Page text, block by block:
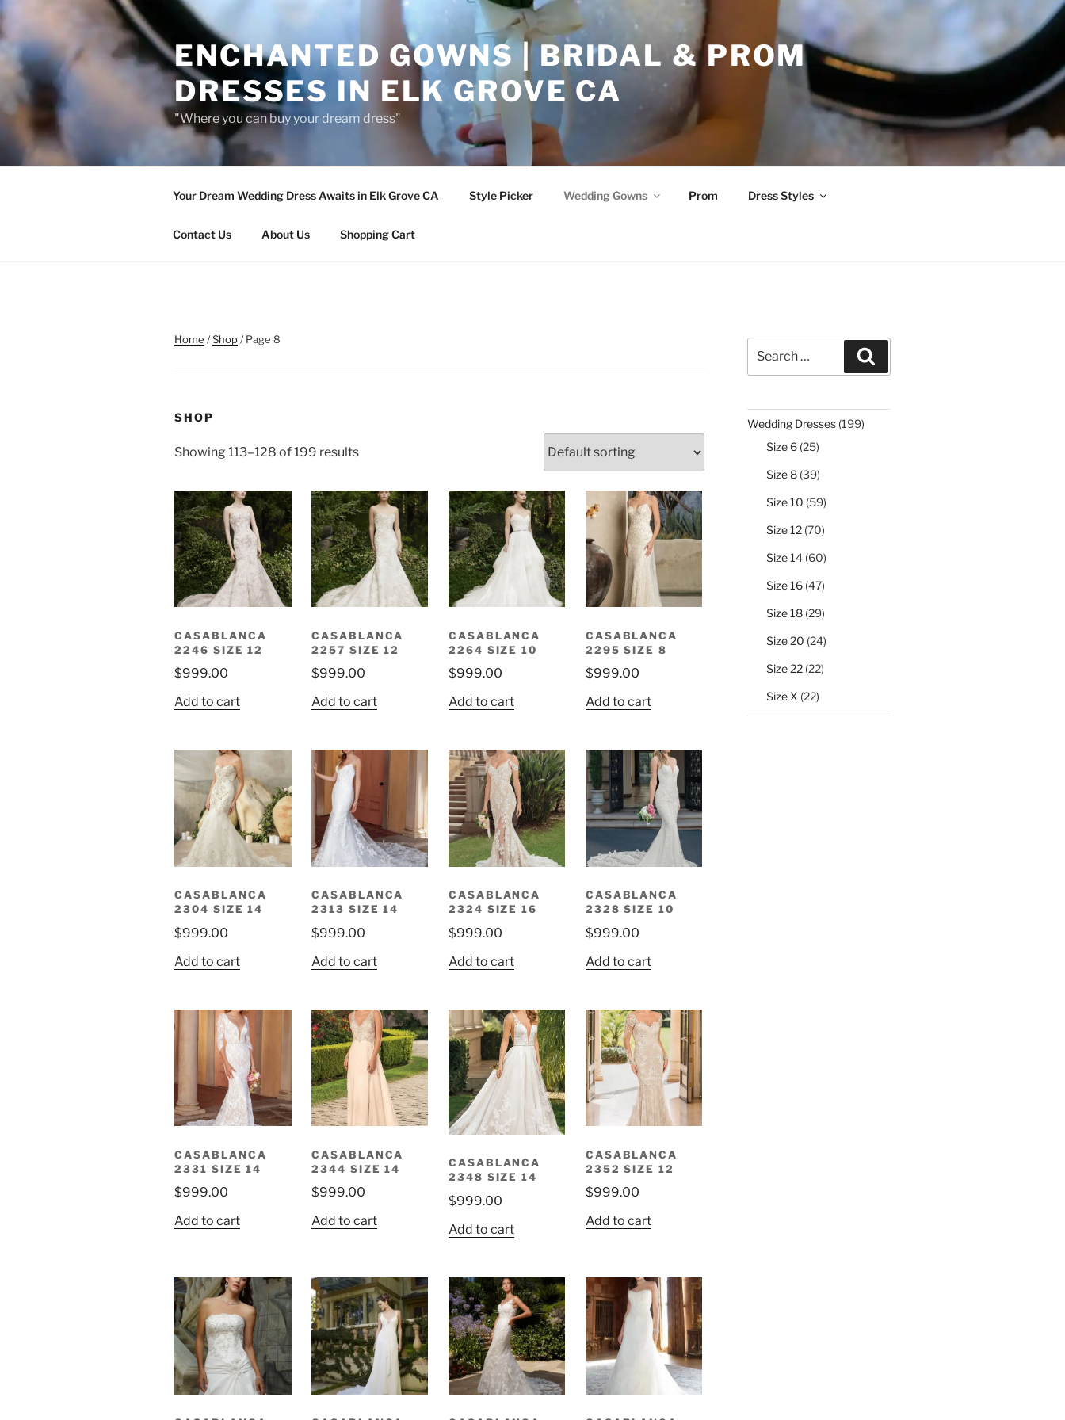
Skip
to
content
ENCHANTED GOWNS | BRIDAL & PROM
DRESSES IN ELK GROVE CA
"Where you can buy your dream dress"
Your Dream Wedding Dress Awaits in Elk Grove CA Style Picker Wedding Gowns Prom Dress Styles
Contact Us About Us Shopping Cart
Home /Shop/ Page 8
SHOP
Showing 113–128 of 199 results
CASABLANCA
2246 SIZE 12
$999.00
Add to cart
CASABLANCA
2257 SIZE 12
$999.00
Add to cart
CASABLANCA
2264 SIZE 10
$999.00
Add to cart
CASABLANCA
2295 SIZE 8
$999.00
Add to cart
CASABLANCA
2304 SIZE 14
$999.00
Add to cart
CASABLANCA
2313 SIZE 14
$999.00
Add to cart
CASABLANCA
2324 SIZE 16
$999.00
Add to cart
CASABLANCA
2328 SIZE 10
$999.00
Add to cart
CASABLANCA
2331 SIZE 14
$999.00
Add to cart
CASABLANCA
2344 SIZE 14
$999.00
Add to cart
CASABLANCA
2348 SIZE 14
$999.00
Add to cart
CASABLANCA
2352 SIZE 12
$999.00
Add to cart
for:
Wedding Dresses 199199
Size 6 2525
Size 8 3939
Size 10 5959
Size 12 7070
Size 14 6060
Size 16 4747
Size 18 2929
Size 20 2424
Size 22 2222
Size X 2222
products